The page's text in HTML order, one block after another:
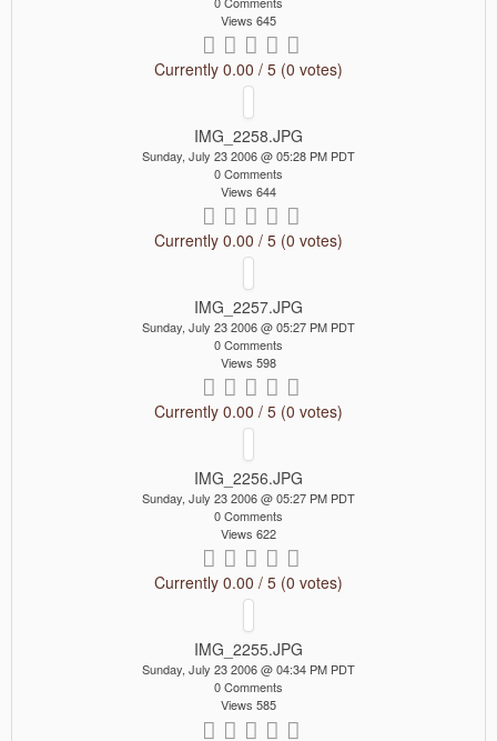
Views 645
Currently 0.00 / 5 (0 votes)
IMG_2258.JPG
Sunday, July 23 2006 @ 05:28 PM PDT
0 Comments
Views 644
Currently 0.00 / 5 (0 votes)
IMG_2257.JPG
Sunday, July 23 2006 @ 05:27 PM PDT
0 Comments
Views 598
Currently 0.00 / 5 (0 votes)
IMG_2256.JPG
Sunday, July 23 2006 @ 05:27 PM PDT
0 Comments
Views 622
Currently 0.00 / 5 (0 votes)
IMG_2255.JPG
Sunday, July 23 2006 @ 04:34 PM PDT
0 Comments
Views 585